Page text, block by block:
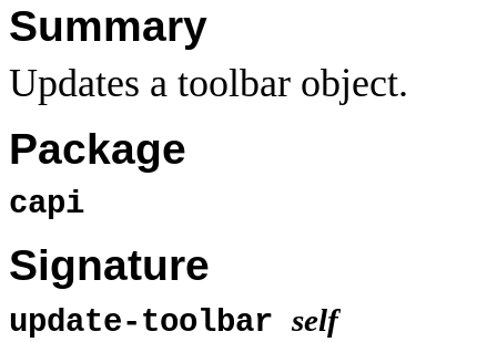
Summary
Updates a toolbar object.
Package
capi
Signature
update-toolbar self